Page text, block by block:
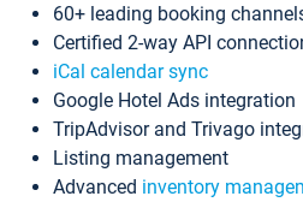
60+ leading booking
Certified 2-way API
iCal calendar sync
Google Hotel Ads integration
TripAdvisor and Trivago
Listing management
Advanced inventory